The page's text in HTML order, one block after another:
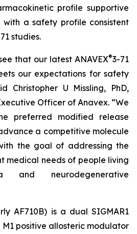
profile supportive
a safety profile consistent
studies.
that our latest ANAVEX®3-71
our expectations for safety
Christopher U Missling, PhD,
Officer of Anavex. “We
preferred modified release
a competitive molecule
the goal of addressing the
medical needs of people living
and neurodegenerative
AF710B) is a dual SIGMAR1
positive allosteric modulator